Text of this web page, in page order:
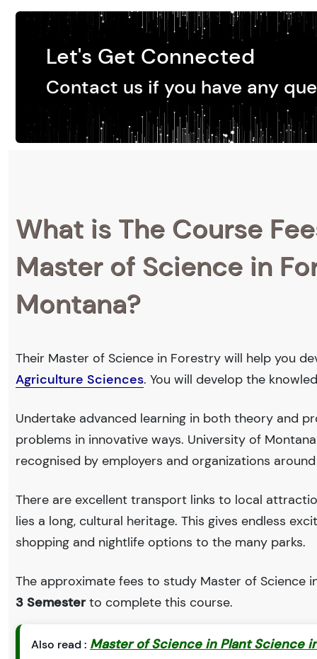
Let's Get Connected
Contact us if you have any
What is The Course
Master of Science in
Montana?
Their Master of Science in Forestry will help you
Agriculture Sciences. You will develop the
Undertake advanced learning in both theory and
problems in innovative ways. University of
recognised by employers and organizations
There are excellent transport links to local
lies a long, cultural heritage. This gives endless
shopping and nightlife options to the many parks.
The approximate fees to study Master of Science
3 Semesterto complete this course.
Also read : Master of Science in Plant Science